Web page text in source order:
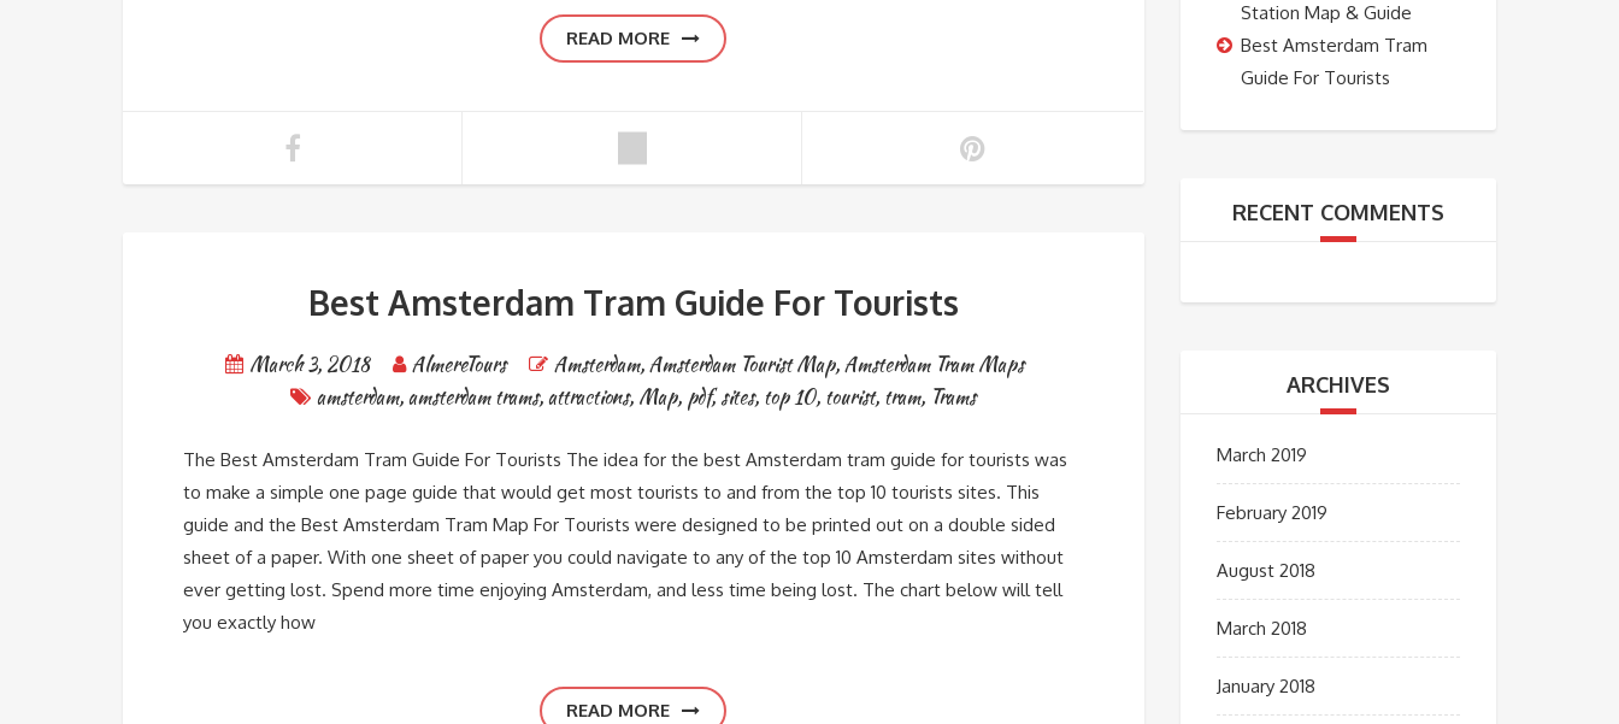
READ MORE
Best Amsterdam Tram Guide For Tourists
March 3, 2018 AlmereTours Amsterdam,Amsterdam Tourist Map,Amsterdam Tram Maps
amsterdam,amsterdam trams,attractions, Map, pdf,sites, top 10, tourist, tram, Trams
The Best Amsterdam Tram Guide For Tourists The idea for the best Amsterdam tram guide for tourists was
to make a simple one page guide that would get most tourists to and from the top 10 tourists sites. This
guide and the Best Amsterdam Tram Map For Tourists were designed to be printed out on a double sided
sheet of a paper. With one sheet of paper you could navigate to any of the top 10 Amsterdam sites without
ever getting lost. Spend more time enjoying Amsterdam, and less time being lost. The chart below will tell
you exactly how
READ MORE
Station Map & Guide
Best Amsterdam Tram
Guide For Tourists
RECENT COMMENTS
ARCHIVES
March 2019
February 2019
August 2018
March 2018
January 2018